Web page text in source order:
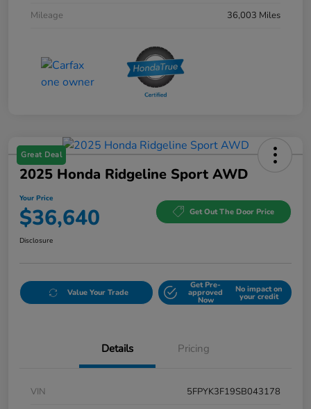
Mileage
36,003 Miles
Great Deal
2025 Honda Ridgeline Sport AWD
Your Price
$36,640 Get Out The Door Price
Disclosure
Value Your Trade
Get Pre-
approved
Now
No impact on
your credit
Details Pricing
VIN
5FPYK3F19SB043178